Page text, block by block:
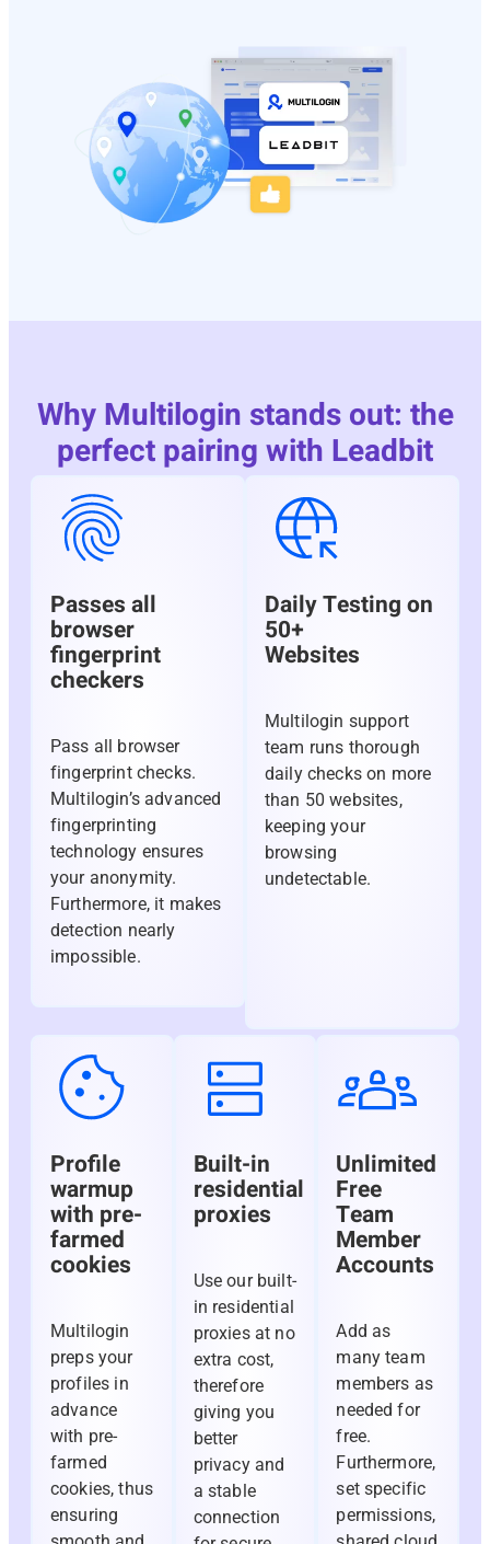
Why Multilogin stands out: the
perfect pairing with Leadbit
Passes all
browser
fingerprint
checkers
Pass all browser
fingerprint checks.
Multilogin’s advanced
fingerprinting
technology ensures
your anonymity.
Furthermore, it makes
detection nearly
impossible.
Daily Testing on
50+
Websites
Multilogin support
team runs thorough
daily checks on more
than 50 websites,
keeping your
browsing
undetectable.
Profile
warmup
with pre-
farmed
cookies
Multilogin
preps your
profiles in
advance
with pre-
farmed
cookies, thus
ensuring
Built-in
residential
proxies
Use our built-
in residential
proxies at no
extra cost,
therefore
giving you
better
privacy and
a stable
connection
Unlimited
Free
Team
Member
Accounts
Add as
many team
members as
needed for
free.
Furthermore,
set specific
permissions,